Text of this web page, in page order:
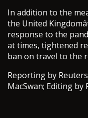
In addition to the
the United
response to the
at times, tightened
ban on travel to the
Reporting by
MacSwan; Editing by